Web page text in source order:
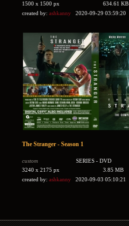
1500 x 1500 px
634.61 KB
created by: ashkanny2020-09-29 03:59:20
The Stranger - Season 1
custom
SERIES - DVD
3240 x 2175 px
3.85 MB
created by: ashkanny2020-09-03 05:10:21